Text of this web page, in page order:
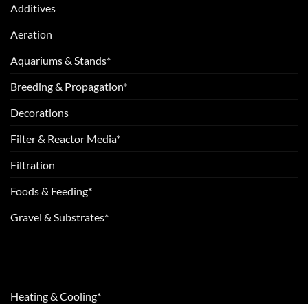
Additives
Aeration
Aquariums & Stands*
Breeding & Propagation*
Decorations
Filter & Reactor Media*
Filtration
Foods & Feeding*
Gravel & Substrates*
Heating & Cooling*